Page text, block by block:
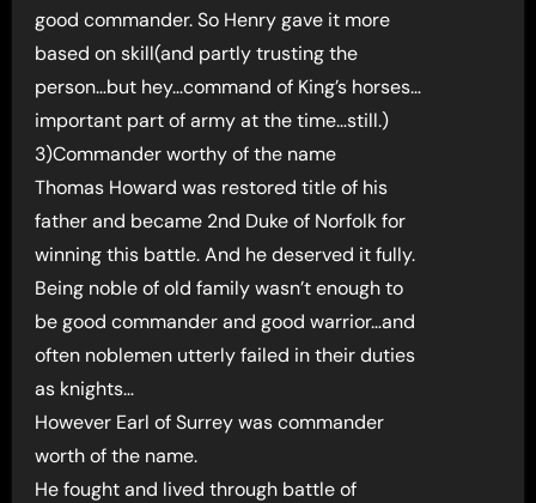
good commander. So Henry gave it more
based on skill(and partly trusting the
person…but hey…command of King’s horses…
important part of army at the time…still.)
3)Commander worthy of the name
Thomas Howard was restored title of his
father and became 2nd Duke of Norfolk for
winning this battle. And he deserved it fully.
Being noble of old family wasn’t enough to
be good commander and good warrior…and
often noblemen utterly failed in their duties
as knights…
However Earl of Surrey was commander
worth of the name.
He fought and lived through battle of